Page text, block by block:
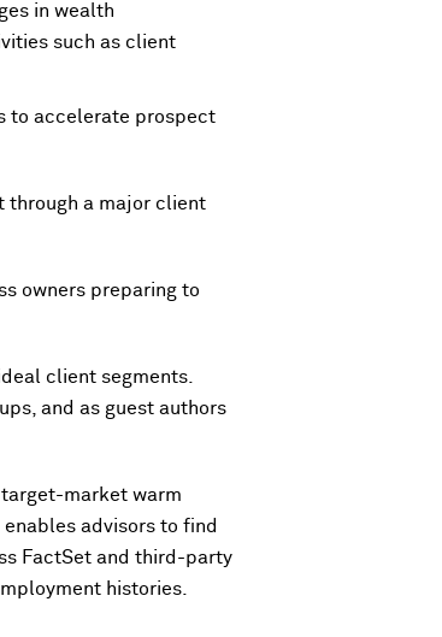
in wealth
such as client
to accelerate prospect
through a major client
owners preparing to
client segments.
and as guest authors
market warm
advisors to find
FactSet and third-party
histories.